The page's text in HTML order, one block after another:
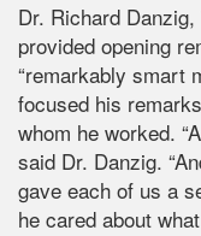
Dr. Richard
provided opening
“remarkably smart
focused his
whom he worked.
said Dr. Danzig.
gave each of us a
he cared about